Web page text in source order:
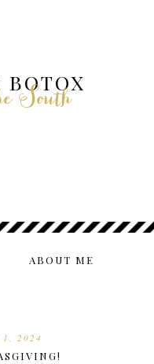
South
ABOUT ME
2024